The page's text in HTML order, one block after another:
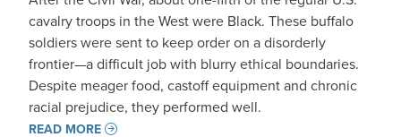
cavalry troops in the West were Black. These buffalo
soldiers were sent to keep order on a disorderly
frontier—a difficult job with blurry ethical boundaries.
Despite meager food, castoff equipment and chronic
racial prejudice, they performed well.
READ MORE